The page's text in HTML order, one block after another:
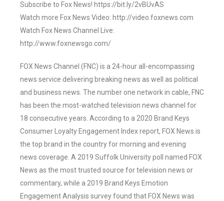
Subscribe to Fox News! https://bit.ly/2vBUvAS
Watch more Fox News Video: http://video.foxnews.com
Watch Fox News Channel Live:
http://www.foxnewsgo.com/
FOX News Channel (FNC) is a 24-hour all-encompassing
news service delivering breaking news as well as political
and business news. The number one network in cable, FNC
has been the most-watched television news channel for
18 consecutive years. According to a 2020 Brand Keys
Consumer Loyalty Engagement Index report, FOX News is
the top brand in the country for morning and evening
news coverage. A 2019 Suffolk University poll named FOX
News as the most trusted source for television news or
commentary, while a 2019 Brand Keys Emotion
Engagement Analysis survey found that FOX News was